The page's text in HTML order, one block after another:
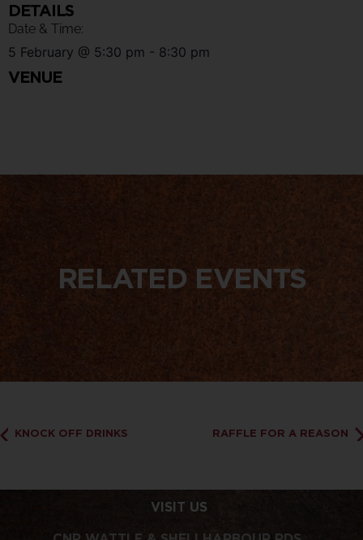
DETAILS
Date & Time:
5 February @ 5:30 pm - 8:30 pm
VENUE
RELATED EVENTS
KNOCK OFF DRINKS RAFFLE FOR A REASON
VISIT US